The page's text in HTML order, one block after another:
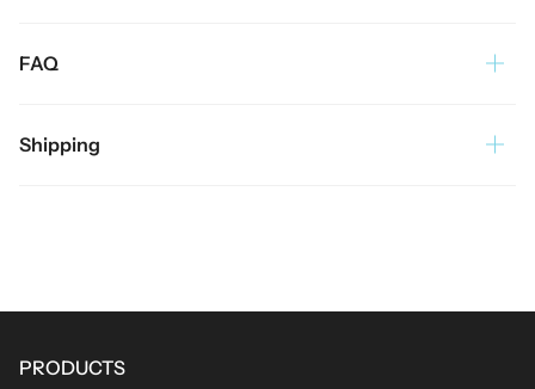
FAQ
Shipping
PRODUCTS